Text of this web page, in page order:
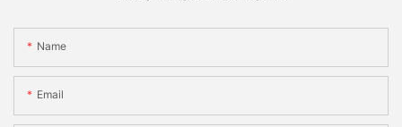
Name
Email